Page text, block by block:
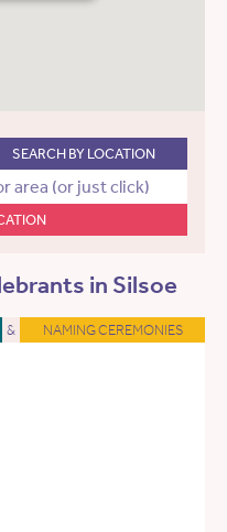
SEARCH BY LOCATION
in Silsoe
& NAMING CEREMONIES